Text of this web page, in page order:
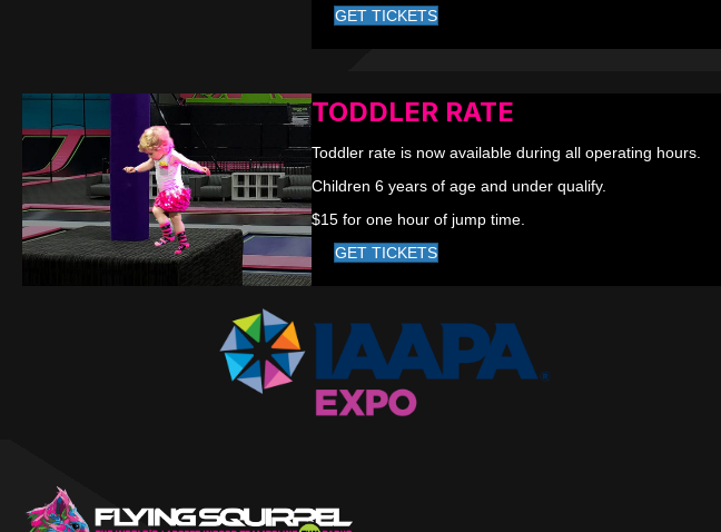
GET TICKETS
TODDLER RATE
Toddler rate is now available during all operating hours.
Children 6 years of age and under qualify.
$15 for one hour of jump time.
GET TICKETS